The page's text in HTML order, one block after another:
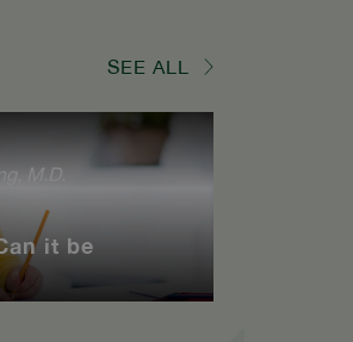
SEE ALL
M.D.
it be